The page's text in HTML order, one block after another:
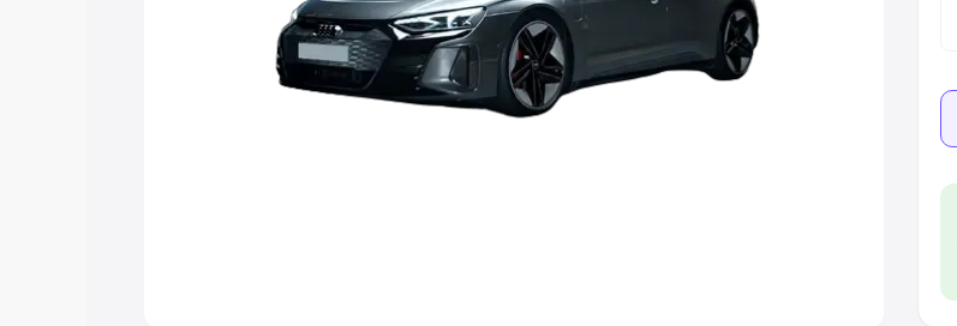
Explore Cars by Seating Capacity
Best 5 Seater Cars|Best 6 Seater Cars|Best 7 Seater Cars|
|Best 9 Seater Cars